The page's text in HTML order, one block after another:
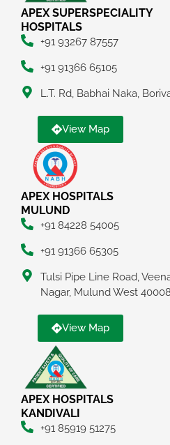
APEX SUPERSPECIALITY
HOSPITALS
+91 93267 87557
+91 91366 65105
L.T. Rd, Babhai Naka,
View Map
APEX HOSPITALS
MULUND
+91 84228 54005
+91 91366 65305
Tulsi Pipe Line Road,
Nagar, Mulund West
View Map
APEX HOSPITALS
KANDIVALI
+91 85919 51275